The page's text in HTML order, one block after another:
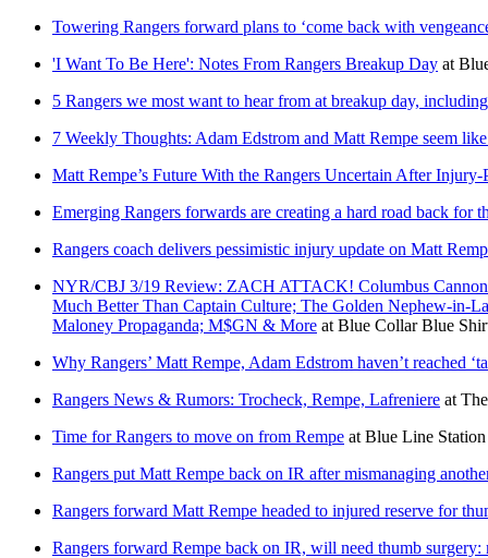
Towering Rangers forward plans to ‘come back with
'I Want To Be Here': Notes From Rangers Breakup Day at
5 Rangers we most want to hear from at breakup day,
7 Weekly Thoughts: Adam Edstrom and Matt Rempe seem
Matt Rempe’s Future With the Rangers Uncertain After Injury-
Emerging Rangers forwards are creating a hard road back for
Rangers coach delivers pessimistic injury update on Matt
NYR/CBJ 3/19 Review: ZACH ATTACK! Columbus
Much Better Than Captain Culture; The Golden Nephew-in-
Maloney Propaganda; M$GN & More at Blue Collar Blue
Why Rangers’ Matt Rempe, Adam Edstrom haven’t reached
Rangers News & Rumors: Trocheck, Rempe, Lafreniere at
Time for Rangers to move on from Rempe at Blue Line Station
Rangers put Matt Rempe back on IR after mismanaging
Rangers forward Matt Rempe headed to injured reserve for
Rangers forward Rempe back on IR, will need thumb surgery: